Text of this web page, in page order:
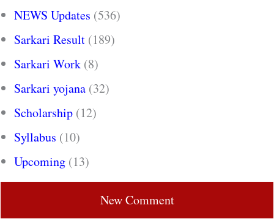
NEWS Updates (536)
Sarkari Result (189)
Sarkari Work (8)
Sarkari yojana (32)
Scholarship (12)
Syllabus (10)
Upcoming (13)
New Comment